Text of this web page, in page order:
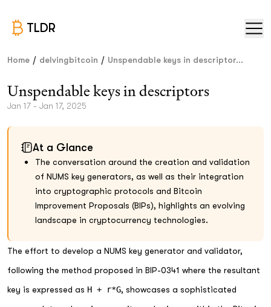
TLDR
Home / delvingbitcoin / Unspendable keys in descriptor...
Unspendable keys in descriptors
Jan 17 - Jan 17, 2025
At a Glance
The conversation around the creation and validation
of NUMS key generators, as well as their integration
into cryptographic protocols and Bitcoin
Improvement Proposals (BIPs), highlights an evolving
landscape in cryptocurrency technologies.
The effort to develop a NUMS key generator and validator,
following the method proposed in BIP-0341 where the resultant
key is expressed as H + r*G, showcases a sophisticated